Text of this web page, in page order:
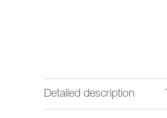
Detailed description